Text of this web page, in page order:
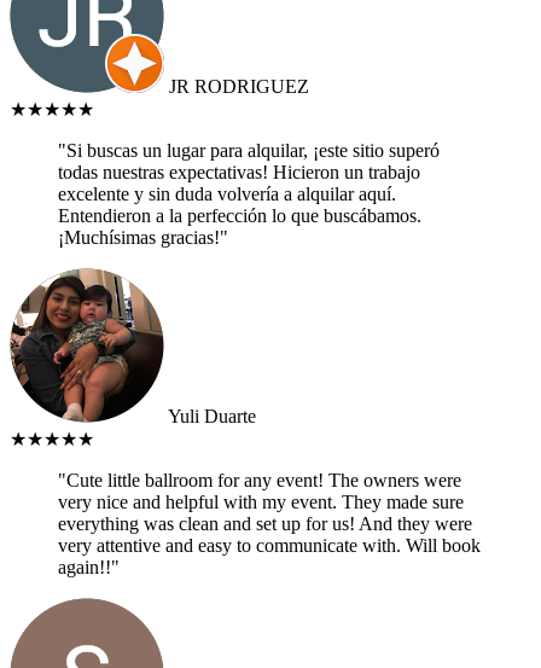
JR RODRIGUEZ
★★★★★
"Si buscas un lugar para alquilar, ¡este sitio superó
todas nuestras expectativas! Hicieron un trabajo
excelente y sin duda volvería a alquilar aquí.
Entendieron a la perfección lo que buscábamos.
¡Muchísimas gracias!"
Yuli Duarte
★★★★★
"Cute little ballroom for any event! The owners were
very nice and helpful with my event. They made sure
everything was clean and set up for us! And they were
very attentive and easy to communicate with. Will book
again!!"